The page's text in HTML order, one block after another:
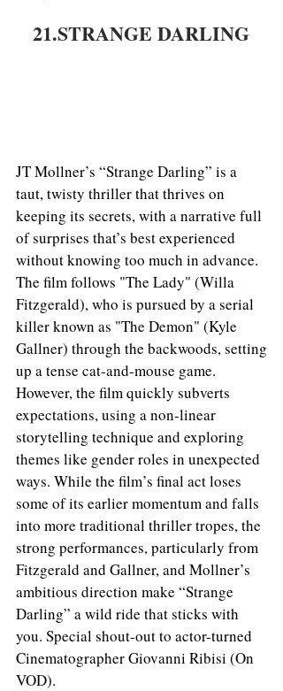
21.STRANGE DARLING
JT Mollner’s “Strange Darling” is a
taut, twisty thriller that thrives on
keeping its secrets, with a narrative full
of surprises that’s best experienced
without knowing too much in advance.
The film follows "The Lady" (Willa
Fitzgerald), who is pursued by a serial
killer known as "The Demon" (Kyle
Gallner) through the backwoods, setting
up a tense cat-and-mouse game.
However, the film quickly subverts
expectations, using a non-linear
storytelling technique and exploring
themes like gender roles in unexpected
ways. While the film’s final act loses
some of its earlier momentum and falls
into more traditional thriller tropes, the
strong performances, particularly from
Fitzgerald and Gallner, and Mollner’s
ambitious direction make “Strange
Darling” a wild ride that sticks with
you. Special shout-out to actor-turned
Cinematographer Giovanni Ribisi (On
VOD).